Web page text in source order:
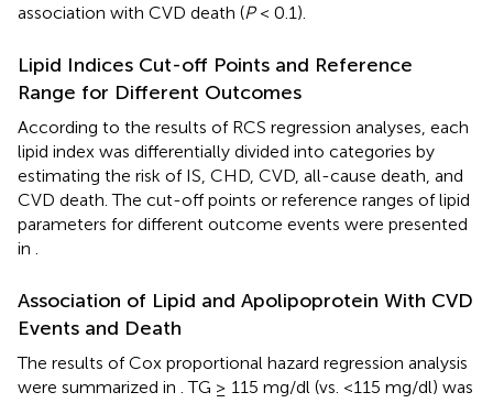
association with CVD death (P< 0.1).
Lipid Indices Cut-off Points and Reference
Range for Different Outcomes
According to the results of RCS regression analyses, each
lipid index was differentially divided into categories by
estimating the risk of IS, CHD, CVD, all-cause death, and
CVD death. The cut-off points or reference ranges of lipid
parameters for different outcome events were presented
in
Association of Lipid and Apolipoprotein With CVD
Events and Death
The results of Cox proportional hazard regression analysis
were summarized in . TG ≥ 115 mg/dl (vs. <115 mg/dl) was